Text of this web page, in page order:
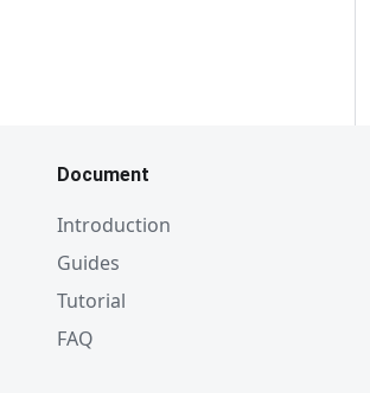
Document
Introduction
Guides
Tutorial
FAQ